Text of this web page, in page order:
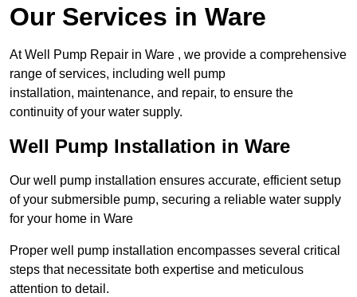
Our Services in Ware
At Well Pump Repair in Ware , we provide a comprehensive
range of services, including well pump
installation, maintenance, and repair, to ensure the
continuity of your water supply.
Well Pump Installation in Ware
Our well pump installation ensures accurate, efficient setup
of your submersible pump, securing a reliable water supply
for your home in Ware
Proper well pump installation encompasses several critical
steps that necessitate both expertise and meticulous
attention to detail.